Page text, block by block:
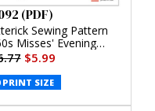
(PDF)
Sewing Pattern
Misses' Evening
(PDF)
$5.99
PRINT SIZE